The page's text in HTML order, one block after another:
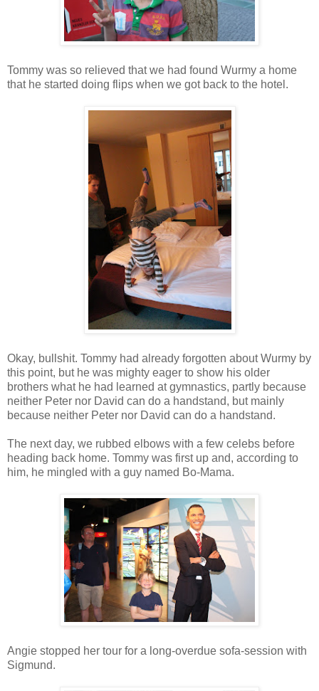
Tommy was so relieved that we had found Wurmy a home
that he started doing flips when we got back to the hotel.
Okay, bullshit. Tommy had already forgotten about Wurmy by
this point, but he was mighty eager to show his older
brothers what he had learned at gymnastics, partly because
neither Peter nor David can do a handstand, but mainly
because neither Peter nor David can do a handstand.
The next day, we rubbed elbows with a few celebs before
heading back home. Tommy was first up and, according to
him, he mingled with a guy named Bo-Mama.
Angie stopped her tour for a long-overdue sofa-session with
Sigmund.